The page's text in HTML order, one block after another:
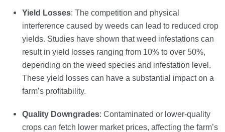
Yield Losses: The competition and physical
interference caused by weeds can lead to reduced crop
yields. Studies have shown that weed infestations can
result in yield losses ranging from 10% to over 50%,
depending on the weed species and infestation level.
These yield losses can have a substantial impact on a
farm’s profitability.
Quality Downgrades: Contaminated or lower-quality
crops can fetch lower market prices, affecting the farm’s